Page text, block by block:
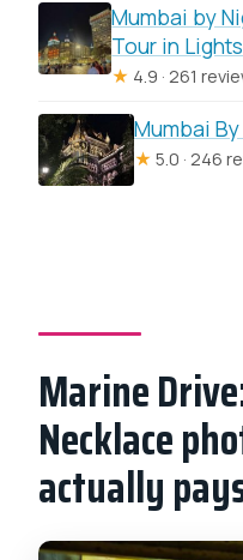
Mumbai by
Tour in Lights
★ 4.9 · 261
Mumbai
★ 5.0 · 246
Marine
Necklace
actually